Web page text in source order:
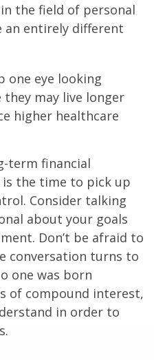
the field of personal
an entirely different
one eye looking
may live longer
higher healthcare
term financial
the time to pick up
Consider talking
about your goals
Don’t be afraid to
conversation turns to
one was born
of compound interest,
in order to